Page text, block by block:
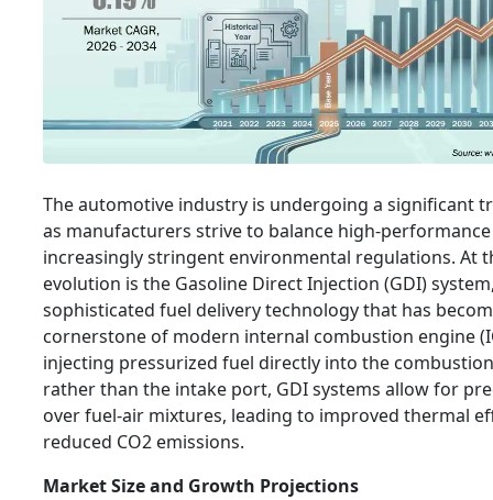
The automotive industry is undergoing a significant
as manufacturers strive to balance high-
increasingly stringent environmental regulations. At
evolution is the Gasoline Direct Injection (GDI)
sophisticated fuel delivery technology that has
cornerstone of modern internal combustion engine
injecting pressurized fuel directly into the
rather than the intake port, GDI systems allow for
over fuel-air mixtures, leading to improved thermal
reduced CO2 emissions.
Market Size and Growth Projections